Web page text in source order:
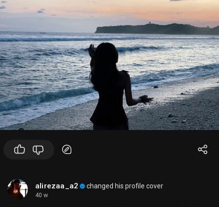
✨Simple rule of thumb
- Want thebest general-purpose experience ? Use
GPT-4o
- Wantlower cost and speed ? UseGPT-4o mini
- Wantharder reasoning
? Look for the newest
reasoning model available to your account
If you want, I can also give you:
1. acurrent model comparison table , or
like coding, summarization, vision, or agents.
alirezaa_a2 changed his profile cover
40 w